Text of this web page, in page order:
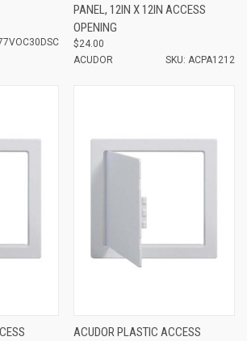
PANEL, 12IN X 12IN ACCESS
OPENING
$24.00
ACUDOR
SKU: ACPA1212
ACUDOR PLASTIC ACCESS